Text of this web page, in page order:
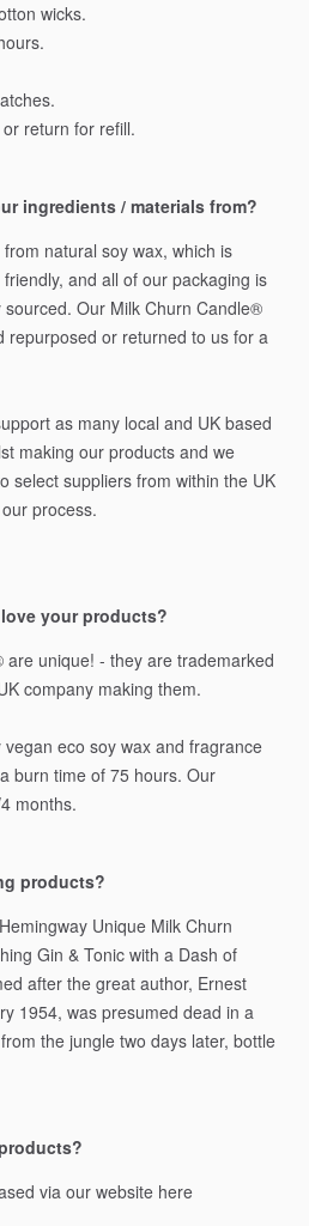
wicks.
or return for refill.
ingredients / materials from?
from natural soy wax, which is
friendly, and all of our packaging is
sourced. Our Milk Churn Candle®️
repurposed or returned to us for a
as many local and UK based
making our products and we
select suppliers from within the UK
our process.
your products?
are unique! - they are trademarked
company making them.
vegan eco soy wax and fragrance
a burn time of 75 hours. Our
4 months.
products?
Hemingway Unique Milk Churn
Gin & Tonic with a Dash of
after the great author, Ernest
1954, was presumed dead in a
from the jungle two days later, bottle
via our website here